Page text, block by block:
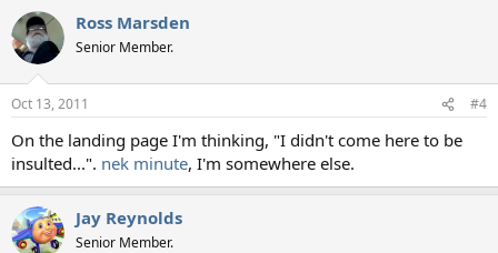
Ross Marsden
Senior Member.
Oct 13, 2011 #4
On the landing page I'm thinking, "I didn't come here to be
insulted...". nek minute, I'm somewhere else.
Jay Reynolds
Senior Member.